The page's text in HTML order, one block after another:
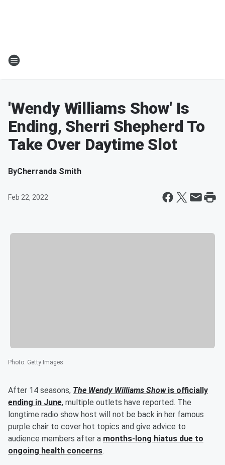
'Wendy Williams Show' Is
Ending, Sherri Shepherd To
Take Over Daytime Slot
ByCherranda Smith
Feb 22, 2022
Photo: Getty Images
After 14 seasons, The Wendy Williams Showis officially
ending in June, multiple outlets have reported. The
longtime radio show host will not be back in her famous
purple chair to cover hot topics and give advice to
audience members after a months-long hiatus due to
ongoing health concerns.